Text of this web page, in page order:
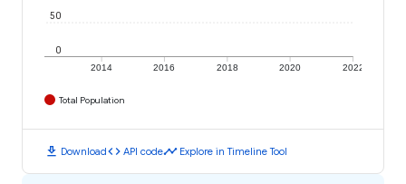
2014 2016 2018 2020 2022
0
50
Total Population
download Downloadcode API codetimeline Explore in Timeline Tool